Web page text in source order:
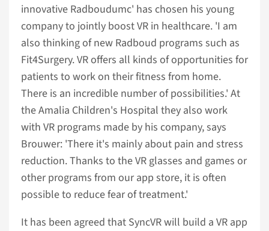
innovative Radboudumc' has chosen his young
company to jointly boost VR in healthcare. 'I am
also thinking of new Radboud programs such as
Fit4Surgery. VR offers all kinds of opportunities for
patients to work on their fitness from home.
There is an incredible number of possibilities.' At
the Amalia Children's Hospital they also work
with VR programs made by his company, says
Brouwer: 'There it's mainly about pain and stress
reduction. Thanks to the VR glasses and games or
other programs from our app store, it is often
possible to reduce fear of treatment.'
It has been agreed that SyncVR will build a VR app